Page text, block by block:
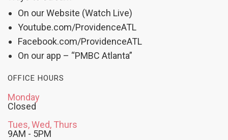
On our Website (Watch Live)
Youtube.com/ProvidenceATL
Facebook.com/ProvidenceATL
On our app – “PMBC Atlanta”
OFFICE HOURS
Monday
Closed
Tues, Wed, Thurs
9AM - 5PM